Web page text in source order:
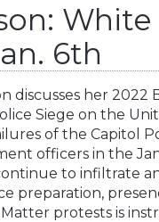
6th
discusses her
Siege on the
of the Capitol
officers in the
to infiltrate
preparation,
Matter protests is